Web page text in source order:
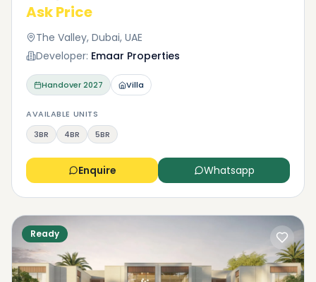
Ask Price
The Valley, Dubai, UAE
Developer: Emaar Properties
Handover2027 Villa
AVAILABLE UNITS
3BR
4BR 5BR
Enquire Whatsapp
Ready